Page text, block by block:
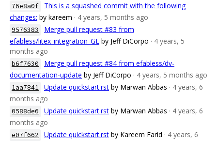
76e8a0f
This is a squashed commit with the following
changes: by kareem · 4 years, 5 months ago
9576383
Merge pull request #83 from
efabless/litex_integration_GL by Jeff DiCorpo · 4 years, 5
months ago
b6f7630
Merge pull request #84 from efabless/dv-
documentation-update by Jeff DiCorpo · 4 years, 5 months ago
1aa7841 Update quickstart.rst by Marwan Abbas · 4 years, 6
months ago
0588de6 Update quickstart.rst by Marwan Abbas · 4 years, 6
months ago
e07f662 Update quickstart.rst by Kareem Farid · 4 years, 6